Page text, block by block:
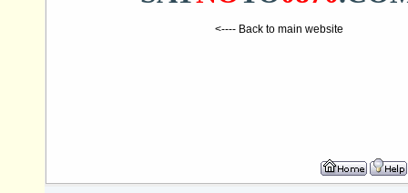
<---- Back to main website